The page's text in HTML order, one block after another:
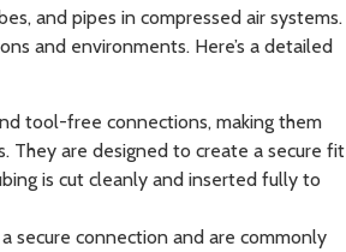
and pipes in compressed air systems.
and environments. Here’s a detailed
tool-free connections, making them
They are designed to create a secure fit
is cut cleanly and inserted fully to
secure connection and are commonly